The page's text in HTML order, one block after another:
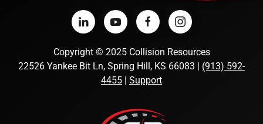
Copyright © 2025 Collision Resources
22526 Yankee Bit Ln, Spring Hill, KS 66083 | (913) 592-
4455 | Support